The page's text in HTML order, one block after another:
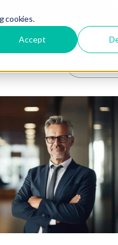
cookies.
Accept